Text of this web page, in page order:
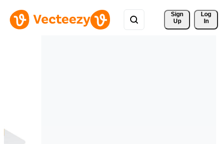
Sign
Up
Log
In